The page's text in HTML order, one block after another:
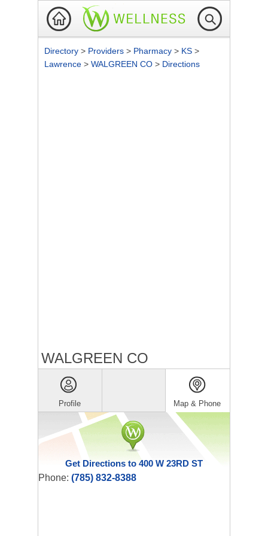
Directory > Providers > Pharmacy > KS >
Lawrence > WALGREEN CO > Directions
WALGREEN CO
Profile Map & Phone
Get Directions to 400 W 23RD ST
Phone: (785) 832-8388